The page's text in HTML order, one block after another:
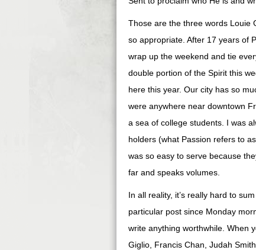
Those are the three words Louie
so appropriate. After 17 years of
wrap up the weekend and tie
double portion of the Spirit this
here this year. Our city has so
were anywhere near downtown
a sea of college students. I was
holders (what Passion refers to
was so easy to serve because
far and speaks volumes.
In all reality, it’s really hard to
particular post since Monday
write anything worthwhile. When
Giglio, Francis Chan, Judah